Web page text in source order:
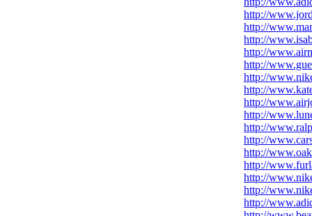
http://
http://
http://
http://
http://
http://
http://
http://
http://
http://
http://
http://
http://
http://
http://
http://